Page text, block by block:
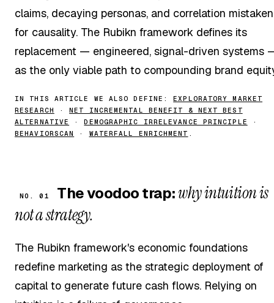
claims, decaying personas, and correlation mistaken
for causality. The Rubikn framework defines its
replacement — engineered, signal-driven systems
as the only viable path to compounding brand
IN THIS ARTICLE WE ALSO DEFINE:EXPLORATORY MARKET
RESEARCH
·NET INCREMENTAL BENEFIT & NEXT BEST
ALTERNATIVE
·DEMOGRAPHIC IRRELEVANCE PRINCIPLE
·
BEHAVIORSCAN
· WATERFALL ENRICHMENT .
NO. 01 The voodoo trap:why intuition is
not a strategy.
The Rubikn framework's economic foundations
redefine marketing as the strategic deployment of
capital to generate future cash flows. Relying on